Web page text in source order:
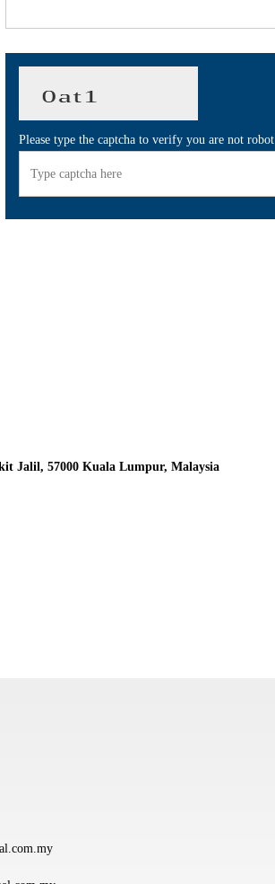
Please type the captcha to verify you are not robot
Jalil, 57000 Kuala Lumpur, Malaysia